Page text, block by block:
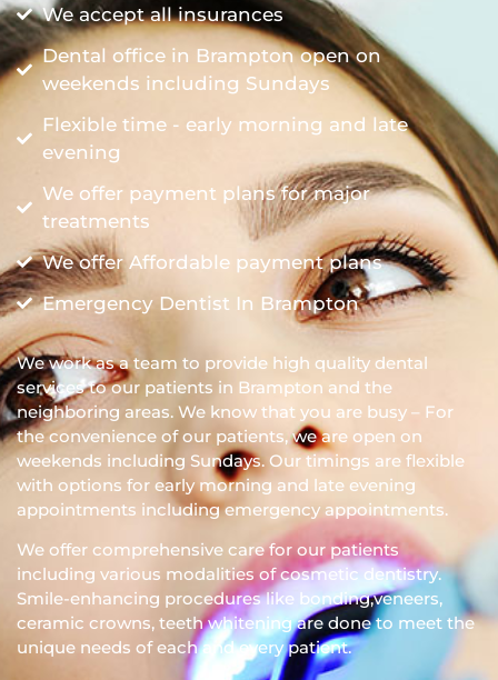
We accept all insurances
Dental office in Brampton open on
weekends including Sundays
Flexible time - early morning and late
evening
We offer payment plans for major
treatments
We offer Affordable payment plans
Emergency Dentist In Brampton
We work as a team to provide high quality dental
services to our patients in Brampton and the
neighboring areas. We know that you are busy – For
the convenience of our patients, we are open on
weekends including Sundays. Our timings are flexible
with options for early morning and late evening
appointments including emergency appointments.
We offer comprehensive care for our patients
including various modalities of cosmetic dentistry.
Smile-enhancing procedures like bonding,veneers,
ceramic crowns, teeth whitening are done to meet the
unique needs of each and every patient.